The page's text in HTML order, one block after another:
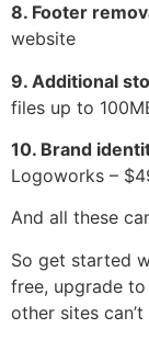
8. Footer
website
9. Additional
files up to
10. Brand
Logoworks –
And all these
So get started
free, upgrade
other sites can’t